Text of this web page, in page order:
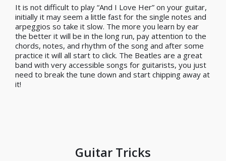
It is not difficult to play “And I Love Her” on your guitar,
initially it may seem a little fast for the single notes and
arpeggios so take it slow. The more you learn by ear
the better it will be in the long run, pay attention to the
chords, notes, and rhythm of the song and after some
practice it will all start to click. The Beatles are a great
band with very accessible songs for guitarists, you just
need to break the tune down and start chipping away at
it!
Guitar Tricks